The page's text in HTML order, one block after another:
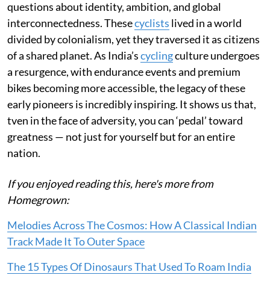
questions about identity, ambition, and global
interconnectedness. Thesecyclists lived in a world
divided by colonialism, yet they traversed it as citizens
of a shared planet. As India’scyclingculture undergoes
a resurgence, with endurance events and premium
bikes becoming more accessible, the legacy of these
early pioneers is incredibly inspiring. It shows us that,
tven in the face of adversity, you can ‘pedal’ toward
greatness — not just for yourself but for an entire
nation.
If you enjoyed reading this, here's more from
Homegrown:
Melodies Across The Cosmos: How A Classical Indian
Track Made It To Outer Space
The 15 Types Of Dinosaurs That Used To Roam India